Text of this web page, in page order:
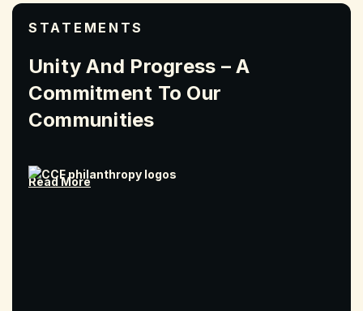
STATEMENTS
Unity And Progress – A
Commitment To Our
Communities
Read More